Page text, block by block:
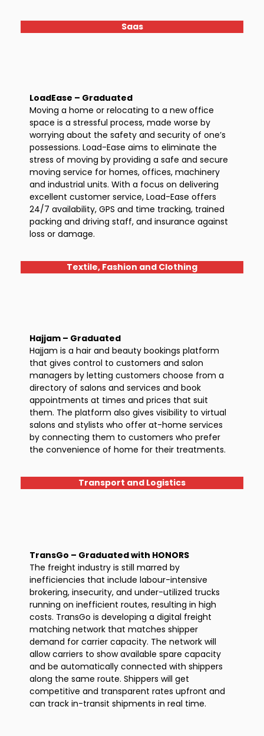
Saas
LoadEase – Graduated
Moving a home or relocating to a new office
space is a stressful process, made worse by
worrying about the safety and security of one’s
possessions. Load-Ease aims to eliminate the
stress of moving by providing a safe and secure
moving service for homes, offices, machinery
and industrial units. With a focus on delivering
excellent customer service, Load-Ease offers
24/7 availability, GPS and time tracking, trained
packing and driving staff, and insurance against
loss or damage.
Textile, Fashion and Clothing
Hajjam – Graduated
Hajjam is a hair and beauty bookings platform
that gives control to customers and salon
managers by letting customers choose from a
directory of salons and services and book
appointments at times and prices that suit
them. The platform also gives visibility to virtual
salons and stylists who offer at-home services
by connecting them to customers who prefer
the convenience of home for their treatments.
Transport and Logistics
TransGo – Graduated with HONORS
The freight industry is still marred by
inefficiencies that include labour-intensive
brokering, insecurity, and under-utilized trucks
running on inefficient routes, resulting in high
costs. TransGo is developing a digital freight
matching network that matches shipper
demand for carrier capacity. The network will
allow carriers to show available spare capacity
and be automatically connected with shippers
along the same route. Shippers will get
competitive and transparent rates upfront and
can track in-transit shipments in real time.